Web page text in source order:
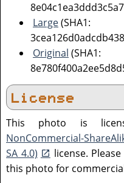
Large(SHA1:
Original (SHA1:
License
This photo is
NonCommercial-
SA 4.0)
license. Please
this photo for